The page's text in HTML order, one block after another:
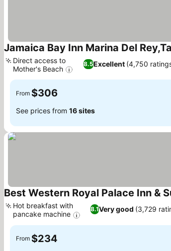
Jamaica Bay Inn Marina Del
8.5Excellent (4,750
Direct access to
Mother's Beach
From $306
See prices from 16 sites
Best Western Royal Palace Inn &
8.1Very good (3,729
Hot breakfast with
pancake machine
From $234